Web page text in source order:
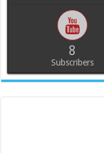
8
Subscribers